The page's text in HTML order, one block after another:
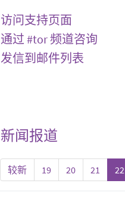
访问支持页面
通过 #tor 频道咨询
发信到邮件列表
新闻报道
较新 19 20 21 22